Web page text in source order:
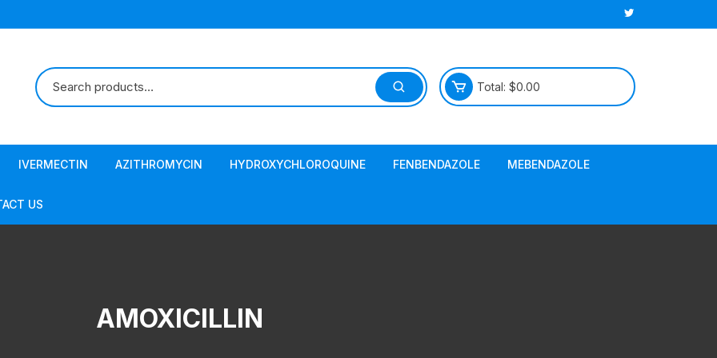
Total: $0.00
IVERMECTIN AZITHROMYCIN HYDROXYCHLOROQUINE FENBENDAZOLE MEBENDAZOLE
US
AMOXICILLIN